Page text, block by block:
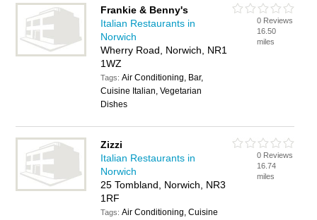
Frankie & Benny's
Italian Restaurants in
Norwich
Wherry Road, Norwich, NR1
1WZ
Tags:Air Conditioning, Bar,
Cuisine Italian, Vegetarian
Dishes
0 Reviews
16.50
miles
Zizzi
Italian Restaurants in
Norwich
25 Tombland, Norwich, NR3
1RF
Tags:Air Conditioning, Cuisine
0 Reviews
16.74
miles